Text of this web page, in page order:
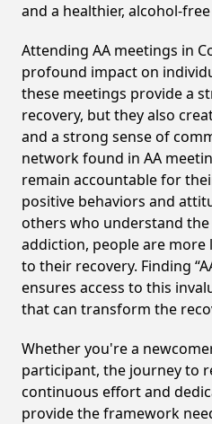
and a healthier, alcohol-
Attending AA meetings in
profound impact on
these meetings provide a
recovery, but they also
and a strong sense of
network found in AA
remain accountable for
positive behaviors and
others who understand
addiction, people are
to their recovery. Finding
ensures access to this
that can transform the
Whether you're a
participant, the journey to
continuous effort and
provide the framework